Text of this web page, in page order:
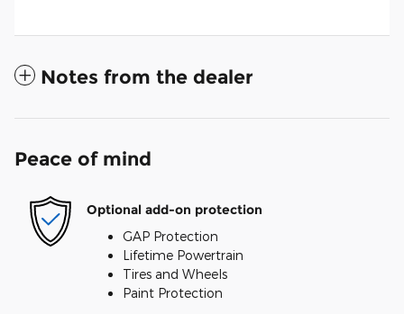
Notes from the dealer
Peace of mind
Optional add-on protection
GAP Protection
Lifetime Powertrain
Tires and Wheels
Paint Protection